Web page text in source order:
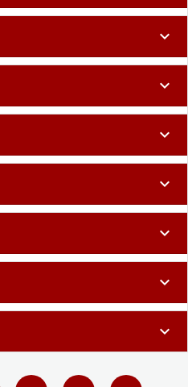
expand_more
expand_more
expand_more
expand_more
expand_more
expand_more
expand_more